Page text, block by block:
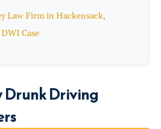
Law Firm in Hackensack,
Case
Drunk Driving